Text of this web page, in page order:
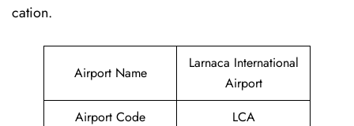
cation.
Airport Name
Larnaca International
Airport
Airport Code
LCA